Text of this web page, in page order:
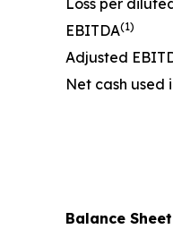
Loss per
EBITDA(1)
Adjusted
Net cash
Balance